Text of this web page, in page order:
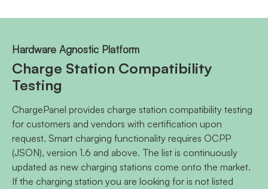
Hardware Agnostic Platform
Charge Station Compatibility
Testing
ChargePanel provides charge station compatibility testing
for customers and vendors with certification upon
request. Smart charging functionality requires OCPP
(JSON), version 1.6 and above. The list is continuously
updated as new charging stations come onto the market.
If the charging station you are looking for is not listed